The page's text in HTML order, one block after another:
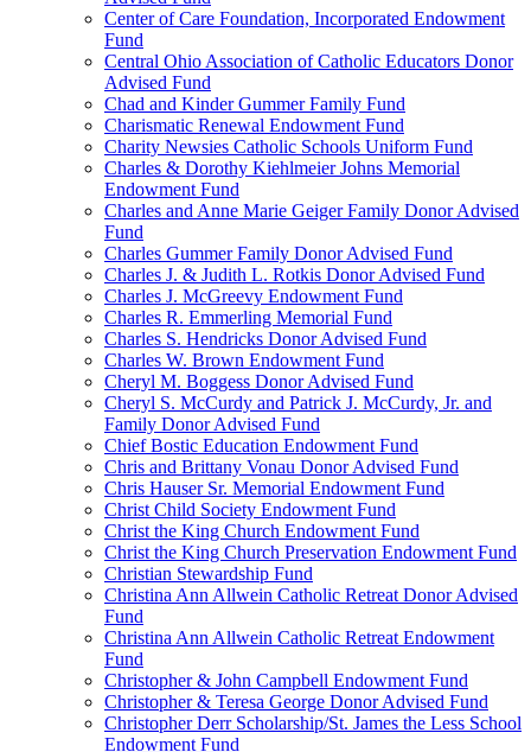
Center of Care Foundation, Incorporated Endowment
Fund
Central Ohio Association of Catholic Educators Donor
Advised Fund
Chad and Kinder Gummer Family Fund
Charismatic Renewal Endowment Fund
Charity Newsies Catholic Schools Uniform Fund
Charles & Dorothy Kiehlmeier Johns Memorial
Endowment Fund
Charles and Anne Marie Geiger Family Donor Advised
Fund
Charles Gummer Family Donor Advised Fund
Charles J. & Judith L. Rotkis Donor Advised Fund
Charles J. McGreevy Endowment Fund
Charles R. Emmerling Memorial Fund
Charles S. Hendricks Donor Advised Fund
Charles W. Brown Endowment Fund
Cheryl M. Boggess Donor Advised Fund
Cheryl S. McCurdy and Patrick J. McCurdy, Jr. and
Family Donor Advised Fund
Chief Bostic Education Endowment Fund
Chris and Brittany Vonau Donor Advised Fund
Chris Hauser Sr. Memorial Endowment Fund
Christ Child Society Endowment Fund
Christ the King Church Endowment Fund
Christ the King Church Preservation Endowment Fund
Christian Stewardship Fund
Christina Ann Allwein Catholic Retreat Donor Advised
Fund
Christina Ann Allwein Catholic Retreat Endowment
Fund
Christopher & John Campbell Endowment Fund
Christopher & Teresa George Donor Advised Fund
Christopher Derr Scholarship/St. James the Less School
Endowment Fund